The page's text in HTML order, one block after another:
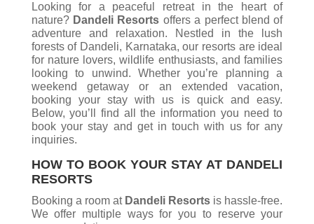
Looking for a peaceful retreat in the heart of
nature? Dandeli Resorts offers a perfect blend of
adventure and relaxation. Nestled in the lush
forests of Dandeli, Karnataka, our resorts are ideal
for nature lovers, wildlife enthusiasts, and families
looking to unwind. Whether you’re planning a
weekend getaway or an extended vacation,
booking your stay with us is quick and easy.
Below, you’ll find all the information you need to
book your stay and get in touch with us for any
inquiries.
HOW TO BOOK YOUR STAY AT DANDELI
RESORTS
Booking a room at Dandeli Resorts is hassle-free.
We offer multiple ways for you to reserve your